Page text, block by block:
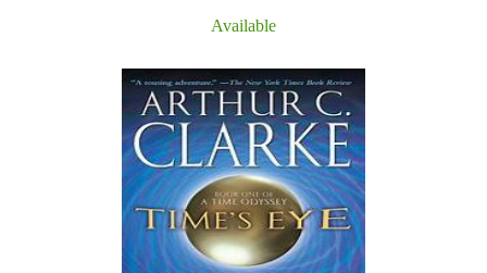
Available